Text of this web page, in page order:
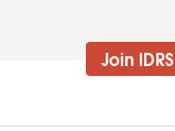
Join IDRS